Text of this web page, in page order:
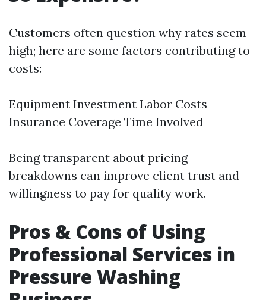
Customers often question why rates seem
high; here are some factors contributing to
costs:
Equipment Investment Labor Costs
Insurance Coverage Time Involved
Being transparent about pricing
breakdowns can improve client trust and
willingness to pay for quality work.
Pros & Cons of Using
Professional Services in
Pressure Washing